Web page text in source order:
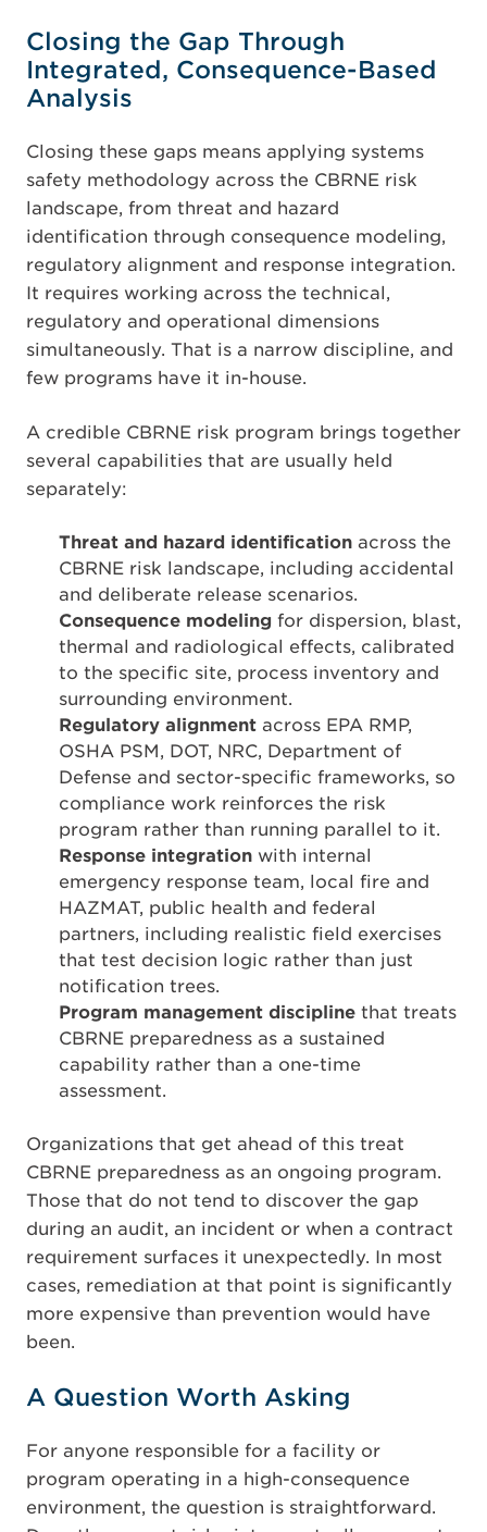
Closing the Gap Through
Integrated, Consequence-Based
Analysis
Closing these gaps means applying systems
safety methodology across the CBRNE risk
landscape, from threat and hazard
identification through consequence modeling,
regulatory alignment and response integration.
It requires working across the technical,
regulatory and operational dimensions
simultaneously. That is a narrow discipline, and
few programs have it in-house.
A credible CBRNE risk program brings together
several capabilities that are usually held
separately:
Threat and hazard identification across the
CBRNE risk landscape, including accidental
and deliberate release scenarios.
Consequence modeling for dispersion, blast,
thermal and radiological effects, calibrated
to the specific site, process inventory and
surrounding environment.
Regulatory alignment across EPA RMP,
OSHA PSM, DOT, NRC, Department of
Defense and sector-specific frameworks, so
compliance work reinforces the risk
program rather than running parallel to it.
Response integration with internal
emergency response team, local fire and
HAZMAT, public health and federal
partners, including realistic field exercises
that test decision logic rather than just
notification trees.
Program management discipline that treats
CBRNE preparedness as a sustained
capability rather than a one-time
assessment.
Organizations that get ahead of this treat
CBRNE preparedness as an ongoing program.
Those that do not tend to discover the gap
during an audit, an incident or when a contract
requirement surfaces it unexpectedly. In most
cases, remediation at that point is significantly
more expensive than prevention would have
been.
A Question Worth Asking
For anyone responsible for a facility or
program operating in a high-consequence
environment, the question is straightforward.